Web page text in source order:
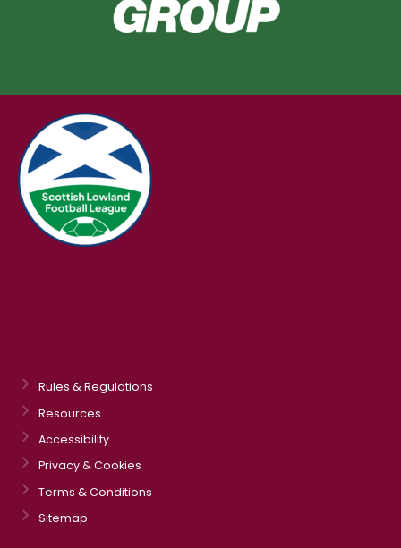
Rules & Regulations
Resources
Accessibility
Privacy & Cookies
Terms & Conditions
Sitemap